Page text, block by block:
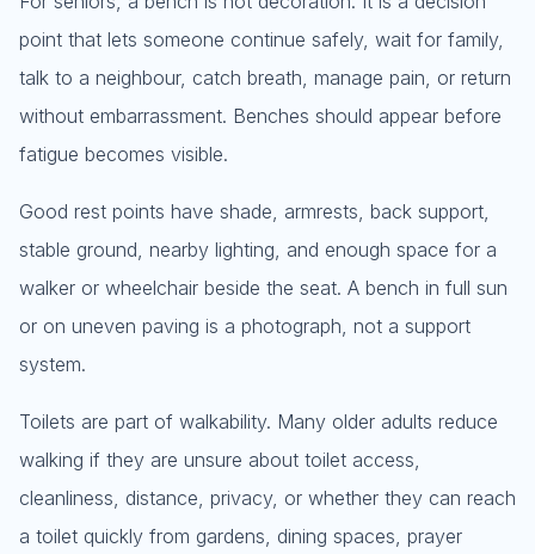
point that lets someone continue safely, wait for family,
talk to a neighbour, catch breath, manage pain, or return
without embarrassment. Benches should appear before
fatigue becomes visible.
Good rest points have shade, armrests, back support,
stable ground, nearby lighting, and enough space for a
walker or wheelchair beside the seat. A bench in full sun
or on uneven paving is a photograph, not a support
system.
Toilets are part of walkability. Many older adults reduce
walking if they are unsure about toilet access,
cleanliness, distance, privacy, or whether they can reach
a toilet quickly from gardens, dining spaces, prayer